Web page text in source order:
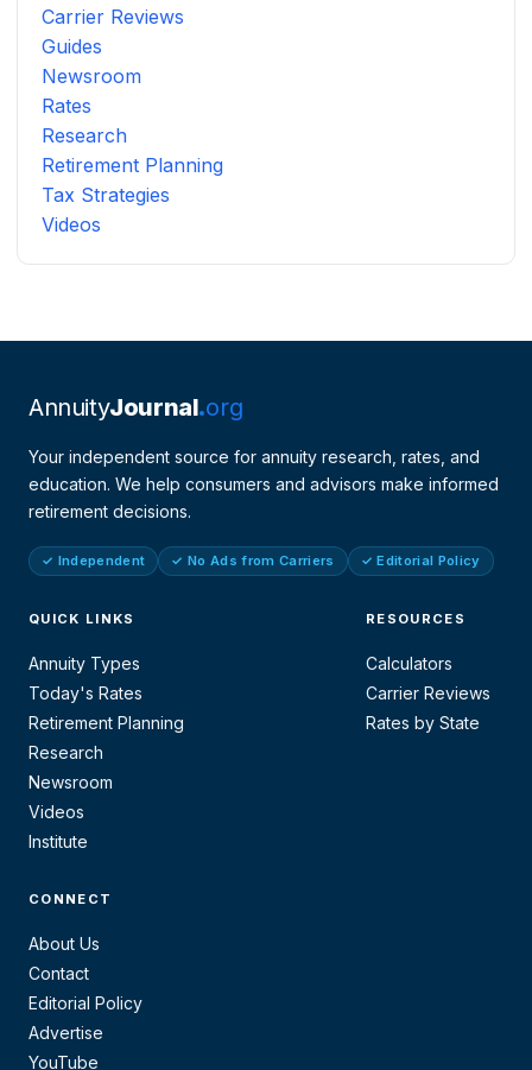
Carrier Reviews
Guides
Newsroom
Rates
Research
Retirement Planning
Tax Strategies
Videos
AnnuityJournal org
Your independent source for annuity research, rates, and
education. We help consumers and advisors make informed
retirement decisions.
✓ Independent ✓ No Ads from Carriers ✓ Editorial Policy
QUICK LINKS
Annuity Types
Today's Rates
Retirement Planning
Research
Newsroom
Videos
Institute
RESOURCES
Calculators
Carrier Reviews
Rates by State
CONNECT
About Us
Contact
Editorial Policy
Advertise
YouTube